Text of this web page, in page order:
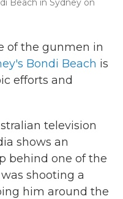
Beach in Sydney on
of the gunmen in
Bondi Beach is
efforts and
television
shows an
behind one of the
shooting a
him around the